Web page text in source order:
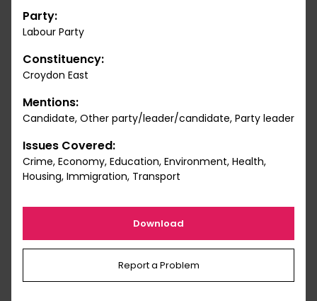
Party:
Labour Party
Constituency:
Croydon East
Mentions:
Candidate, Other party/leader/candidate, Party leader
Issues Covered:
Crime, Economy, Education, Environment, Health,
Housing, Immigration, Transport
Download
Report a Problem